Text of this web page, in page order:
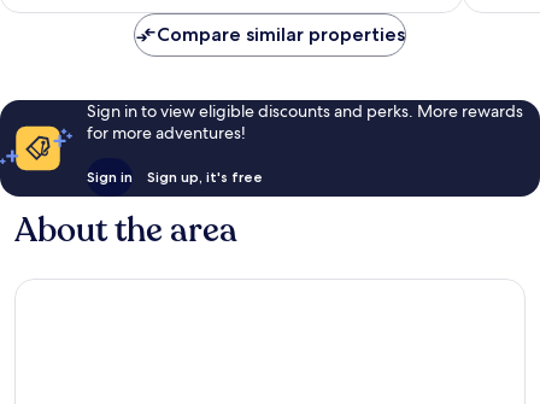
Compare similar properties
Sign in to view eligible discounts and perks. More rewards
for more adventures!
Sign in Sign up, it's free
About the area